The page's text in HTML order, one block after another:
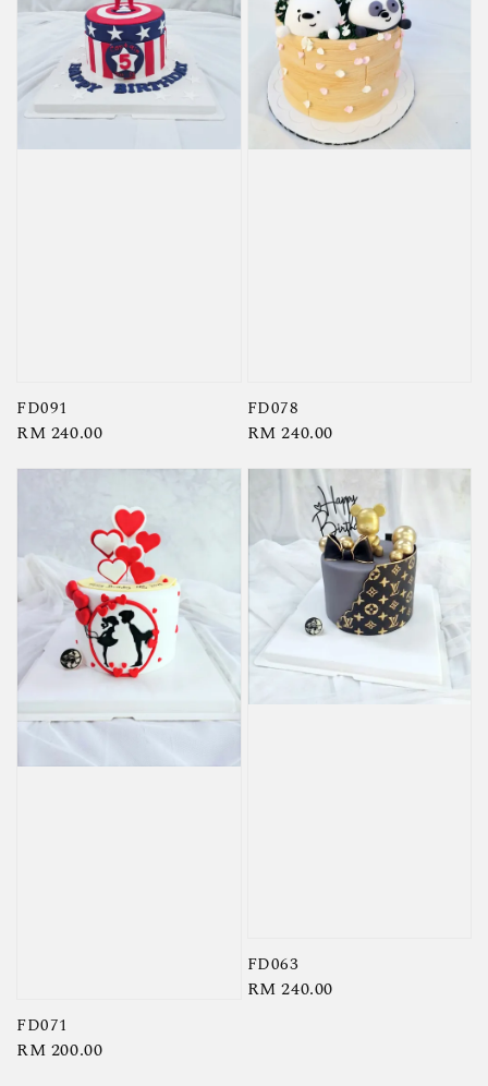
FD091
Regular
RM 240.00
FD078
Regular
RM 240.00
FD071
Regular
RM 200.00
FD063
Regular
RM 240.00